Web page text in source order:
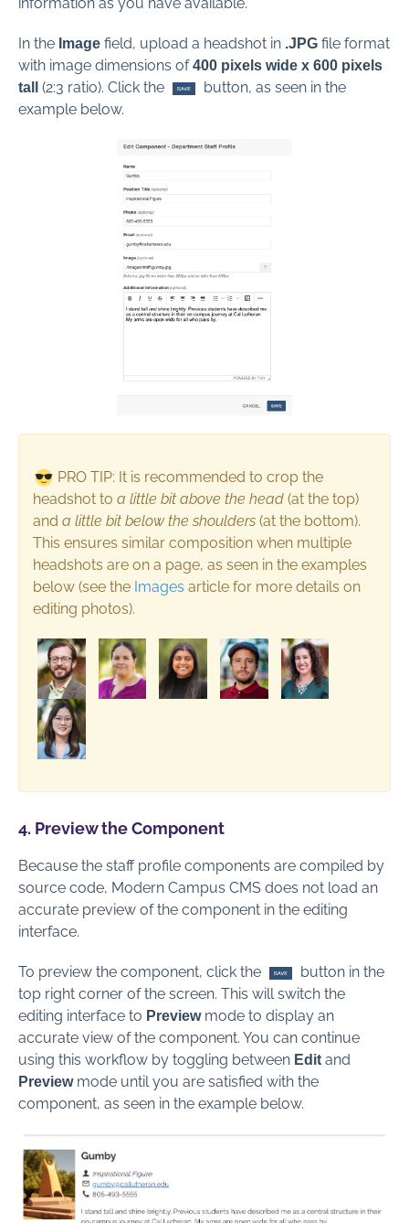
In the Image field, upload a headshot in .JPG file format
with image dimensions of400 pixels wide x 600 pixels
tall (2:3 ratio). Click the
button, as seen in the
example below.
PRO TIP: It is recommended to crop the
headshot to a little bit above the head (at the top)
and a little bit below the shoulders (at the bottom).
This ensures similar composition when multiple
headshots are on a page, as seen in the examples
below (see the Images article for more details on
editing photos).
4. Preview the Component
Because the staff profile components are compiled by
source code, Modern Campus CMS does not load an
accurate preview of the component in the editing
interface.
To preview the component, click the
button in the
top right corner of the screen. This will switch the
editing interface to Previewmode to display an
accurate view of the component. You can continue
using this workflow by toggling between Edit and
Previewmode until you are satisfied with the
component, as seen in the example below.